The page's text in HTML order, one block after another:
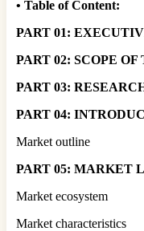
• Table of Content:
PART 01:
PART 02: SCOPE
PART 03:
PART 04:
Market outline
PART 05: MARKET
Market ecosystem
Market characteristics